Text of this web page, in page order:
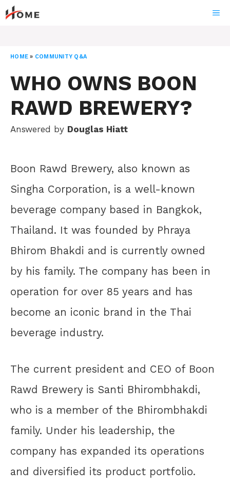
Skip
to
HOME » COMMUNITY Q&A
WHO OWNS BOON
RAWD BREWERY?
Answered by Douglas Hiatt
Boon Rawd Brewery, also known as
Singha Corporation, is a well-known
beverage company based in Bangkok,
Thailand. It was founded by Phraya
Bhirom Bhakdi and is currently owned
by his family. The company has been in
operation for over 85 years and has
become an iconic brand in the Thai
beverage industry.
The current president and CEO of Boon
Rawd Brewery is Santi Bhirombhakdi,
who is a member of the Bhirombhakdi
family. Under his leadership, the
company has expanded its operations
and diversified its product portfolio.